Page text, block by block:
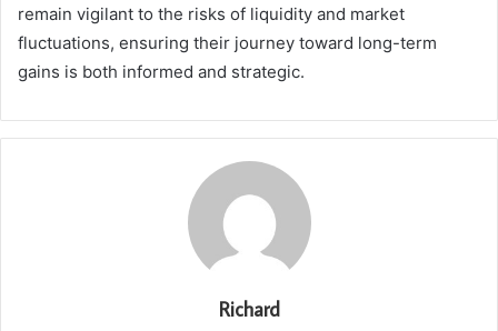
remain vigilant to the risks of liquidity and market
fluctuations, ensuring their journey toward long-term
gains is both informed and strategic.
Richard